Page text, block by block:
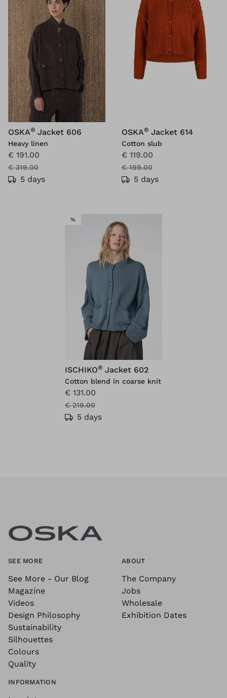
OSKA® Jacket 606
Heavy linen
€ 191.00
€ 319.00
5 days
OSKA® Jacket 614
Cotton slub
€ 119.00
€ 199.00
5 days
%SALE
ISCHIKO® Jacket 602
Cotton blend in coarse knit
€ 131.00
€ 219.00
5 days
SEE MORE
See More - Our Blog
Magazine
Videos
Design Philosophy
Sustainability
Silhouettes
Colours
Quality
ABOUT
The Company
Jobs
Wholesale
Exhibition Dates
INFORMATION